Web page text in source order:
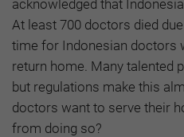
acknowledged that
At least 700 doctors died
time for Indonesian doctors
return home. Many talented
but regulations make this
doctors want to serve their
from doing so?